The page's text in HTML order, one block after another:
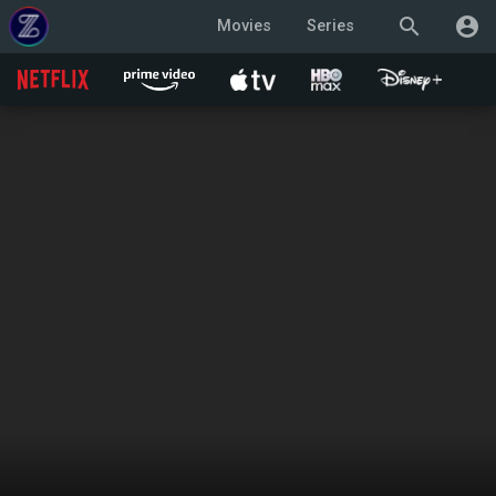
search account_circle
Movies Series